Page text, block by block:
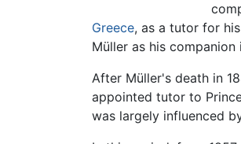
Greece, as a tutor for
Müller as his
After Müller's death in
appointed tutor to
was largely influenced